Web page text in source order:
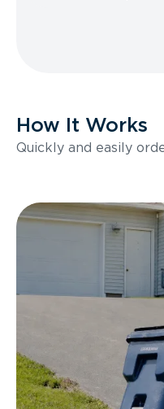
How It Works
Quickly and easily